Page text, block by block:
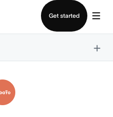
Get started
×